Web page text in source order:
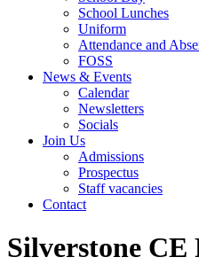
School Lunches
Uniform
Attendance and
FOSS
News & Events
Calendar
Newsletters
Socials
Join Us
Admissions
Prospectus
Staff vacancies
Contact
Silverstone